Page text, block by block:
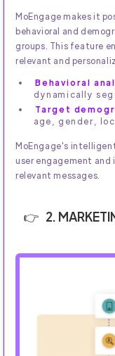
MoEngage makes it
behavioral and
groups. This feature
relevant and
Behavioral
dynamically
Target
age, gender,
MoEngage's
user engagement and
relevant messages.
2.